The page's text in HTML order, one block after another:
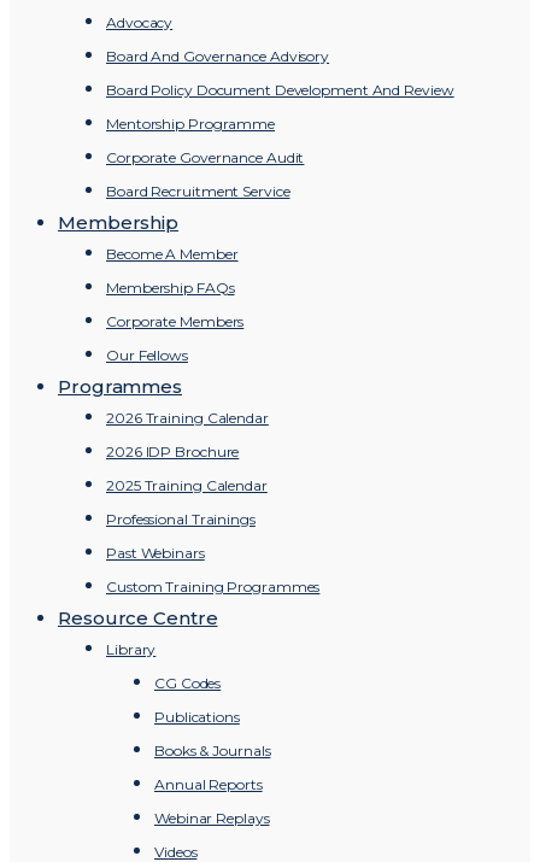
Advocacy
Board And Governance Advisory
Board Policy Document Development And Review
Mentorship Programme
Corporate Governance Audit
Board Recruitment Service
Membership
Become A Member
Membership FAQs
Corporate Members
Our Fellows
Programmes
2026 Training Calendar
2026 IDP Brochure
2025 Training Calendar
Professional Trainings
Past Webinars
Custom Training Programmes
Resource Centre
Library
CG Codes
Publications
Books & Journals
Annual Reports
Webinar Replays
Videos